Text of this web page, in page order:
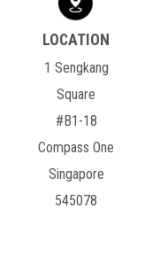
1 Sengkang
Square
#B1-18
Compass One
Singapore
545078